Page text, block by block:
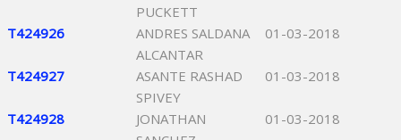
PUCKETT
T424926
ANDRES SALDANA
ALCANTAR
01-03-2018
T424927
ASANTE RASHAD
SPIVEY
01-03-2018
T424928
JONATHAN
01-03-2018